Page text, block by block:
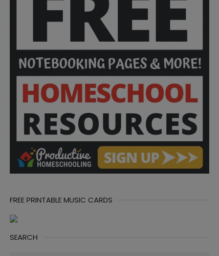
FREE PRINTABLE MUSIC CARDS
SEARCH